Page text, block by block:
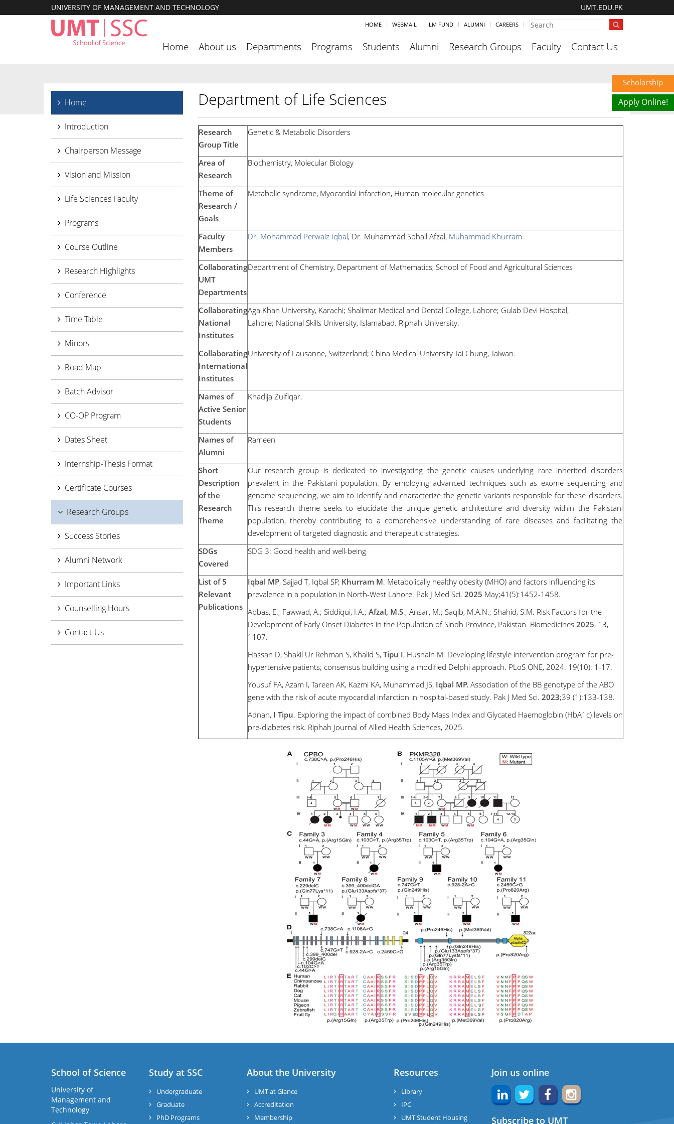
UNIVERSITY OF MANAGEMENT AND TECHNOLOGY UMT.EDU.PK
HOME WEBMAIL ILM FUND ALUMNI CAREERS
Home About us Departments Programs Students Alumni Research Groups Faculty Contact Us
Home
Introduction
Chairperson Message
Vision and Mission
Life Sciences Faculty
Programs
Course Outline
Research Highlights
Conference
Time Table
Minors
Road Map
Batch Advisor
CO-OP Program
Dates Sheet
Internship-Thesis Format
Certificate Courses
Research Groups
Success Stories
Alumni Network
Important Links
Counselling Hours
Contact-Us
Department of Life Sciences
Research
Group Title
Genetic & Metabolic Disorders
Area of
Research
Biochemistry, Molecular Biology
Theme of
Research /
Goals
Metabolic syndrome, Myocardial infarction, Human molecular genetics
Faculty
Members
Dr. Mohammad Perwaiz Iqbal, Dr. Muhammad Sohail Afzal, Muhammad Khurram
Collaborating
UMT
Departments
Department of Chemistry, Department of Mathematics, School of Food and Agricultural Sciences
Collaborating
National
Institutes
Aga Khan University, Karachi; Shalimar Medical and Dental College, Lahore; Gulab Devi Hospital,
Lahore; National Skills University, Islamabad. Riphah University.
Collaborating
International
Institutes
University of Lausanne, Switzerland; China Medical University Tai Chung, Taiwan.
Names of
Active Senior
Students
Khadija Zulfiqar.
Names of
Alumni
Rameen
Short
Description
of the
Research
Theme
Our research group is dedicated to investigating the genetic causes underlying rare inherited disorders
prevalent in the Pakistani population. By employing advanced techniques such as exome sequencing and
genome sequencing, we aim to identify and characterize the genetic variants responsible for these disorders.
This research theme seeks to elucidate the unique genetic architecture and diversity within the Pakistani
population, thereby contributing to a comprehensive understanding of rare diseases and facilitating the
development of targeted diagnostic and therapeutic strategies.
SDGs
Covered
SDG 3: Good health and well-being
List of 5
Relevant
Publications
Iqbal MP, Sajjad T, Iqbal SP, Khurram M. Metabolically healthy obesity (MHO) and factors influencing its
prevalence in a population in North-West Lahore. Pak J Med Sci. 2025 May;41(5):1452-1458.
Abbas, E.; Fawwad, A.; Siddiqui, I.A.; Afzal, M.S.; Ansar, M.; Saqib, M.A.N.; Shahid, S.M. Risk Factors for the
Development of Early Onset Diabetes in the Population of Sindh Province, Pakistan. Biomedicines 2025, 13,
1107.
Hassan D, Shakil Ur Rehman S, Khalid S, Tipu I, Husnain M. Developing lifestyle intervention program for pre-
hypertensive patients; consensus building using a modified Delphi approach. PLoS ONE, 2024: 19(10): 1-17.
Yousuf FA, Azam I, Tareen AK, Kazmi KA, Muhammad JS, Iqbal MP. Association of the BB genotype of the ABO
gene with the risk of acute myocardial infarction in hospital-based study. Pak J Med Sci. 2023;39 (1):133-138.
Adnan, I Tipu. Exploring the impact of combined Body Mass Index and Glycated Haemoglobin (HbA1c) levels on
pre-diabetes risk. Riphah Journal of Allied Health Sciences, 2025.
School of Science
University of
Management and
Technology
Study at SSC
Undergraduate
Graduate
PhD Programs
About the University
UMT at Glance
Accreditation
Membership
Resources
Library
IPC
UMT Student Housing
Join us online
Subscribe to UMT
Scholarship
Apply Online!